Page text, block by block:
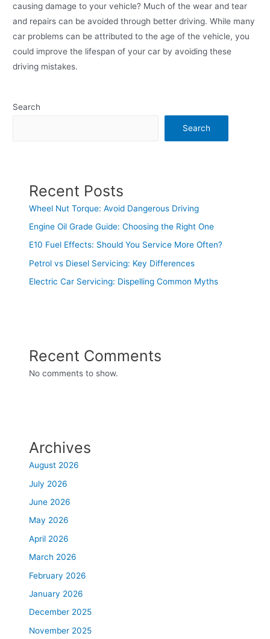
causing damage to your vehicle? Much of the wear and tear
and repairs can be avoided through better driving. While many
car problems can be attributed to the age of the vehicle, you
could improve the lifespan of your car by avoiding these
driving mistakes.
Search
Search
Recent Posts
Wheel Nut Torque: Avoid Dangerous Driving
Engine Oil Grade Guide: Choosing the Right One
E10 Fuel Effects: Should You Service More Often?
Petrol vs Diesel Servicing: Key Differences
Electric Car Servicing: Dispelling Common Myths
Recent Comments
No comments to show.
Archives
August 2026
July 2026
June 2026
May 2026
April 2026
March 2026
February 2026
January 2026
December 2025
November 2025